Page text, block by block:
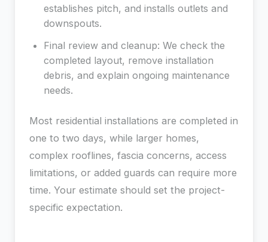
establishes pitch, and installs outlets and
downspouts.
Final review and cleanup: We check the
completed layout, remove installation
debris, and explain ongoing maintenance
needs.
Most residential installations are completed in
one to two days, while larger homes,
complex rooflines, fascia concerns, access
limitations, or added guards can require more
time. Your estimate should set the project-
specific expectation.